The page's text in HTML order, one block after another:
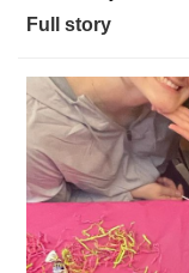
Full story